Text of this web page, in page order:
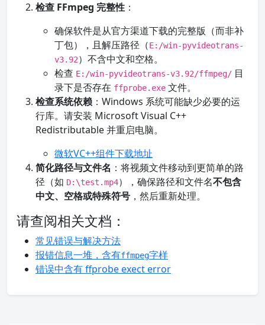
检查 FFmpeg 完整性 ：
确保软件是从官方渠道下载的完整版（而非补
丁包），且解压路径（E:/win-pyvideotrans-
v3.92）不含中文和空格。
检查 E:/win-pyvideotrans-v3.92/ffmpeg/ 目
录下是否存在 ffprobe.exe 文件。
检查系统依赖 ：Windows 系统可能缺少必要的运
行库。请安装 Microsoft Visual C++
Redistributable 并重启电脑。
微软VC++组件下载地址
简化路径与文件名 ：将视频文件移动到更简单的路
径（如 D:\test.mp4），确保路径和文件名不包含
中文、空格或特殊符号 ，然后重新处理。
请查阅相关文档：
常见错误与解决方法
报错信息一堆，含有ffmpeg字样
错误中含有 ffprobe exect error